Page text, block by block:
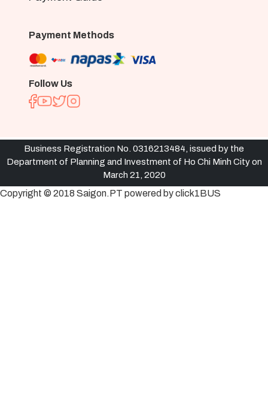
Payment Methods
Follow Us
Business Registration No. 0316213484, issued by the
Department of Planning and Investment of Ho Chi Minh City on
March 21, 2020
Copyright © 2018 Saigon.PT powered by click1BUS